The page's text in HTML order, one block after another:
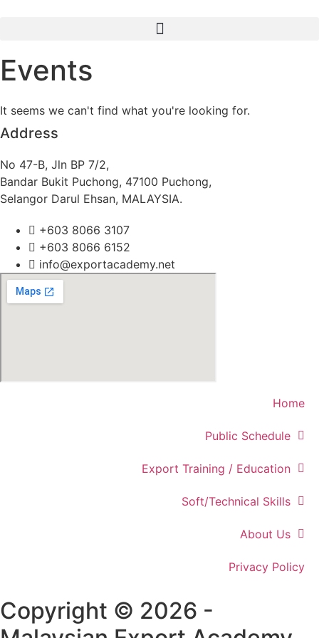
Events
It seems we can't find what you're looking for.
Address
No 47-B, Jln BP 7/2,
Bandar Bukit Puchong, 47100 Puchong,
Selangor Darul Ehsan, MALAYSIA.
+603 8066 3107
+603 8066 6152
info@exportacademy.net
Home
Public Schedule
Export Training / Education
Soft/Technical Skills
About Us
Privacy Policy
Copyright © 2026 -